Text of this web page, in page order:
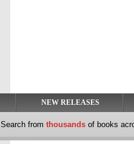
NEW RELEASES
Search from thousands of books